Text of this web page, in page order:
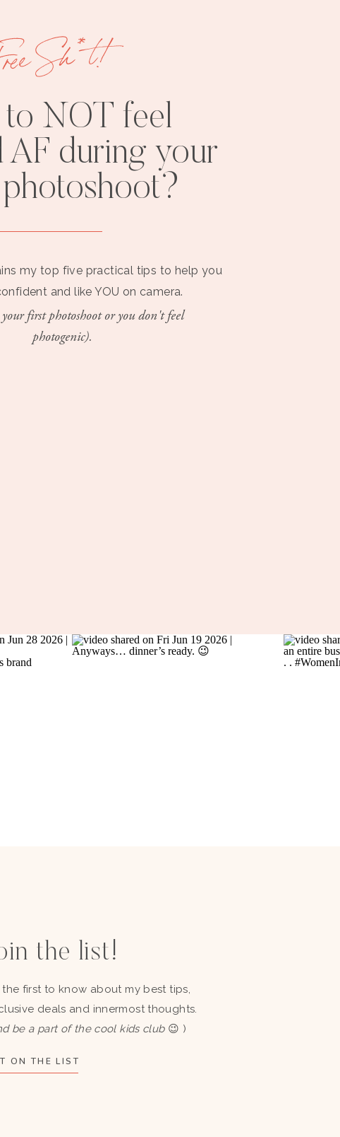
PHOTOSHOOT
TIPS
to NOT feel
AF during your
my top five practical tips to help you
and like YOU on camera.
first photoshoot or you don't feel
photogenic).
Sh*t!
the list!
the first to know about my best tips,
deals and innermost thoughts.
be a part of the cool kids club 😉 )
ON THE LIST